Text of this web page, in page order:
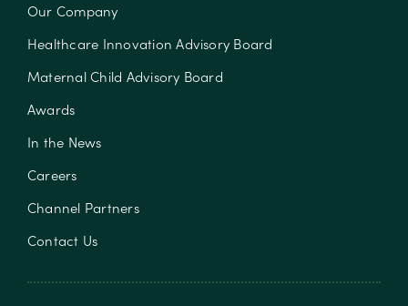
Our Company
Healthcare Innovation Advisory Board
Maternal Child Advisory Board
Awards
In the News
Careers
Channel Partners
Contact Us